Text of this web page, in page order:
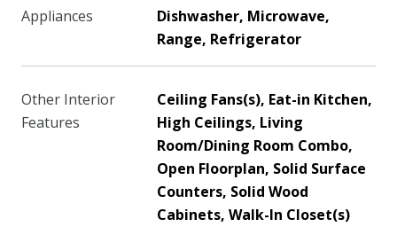
Appliances
Dishwasher, Microwave,
Range, Refrigerator
Other Interior
Features
Ceiling Fans(s), Eat-in Kitchen,
High Ceilings, Living
Room/Dining Room Combo,
Open Floorplan, Solid Surface
Counters, Solid Wood
Cabinets, Walk-In Closet(s)